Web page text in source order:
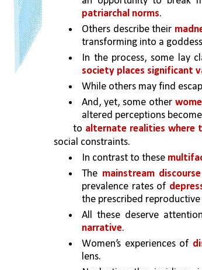
patriarchal norms.
Others describe their
transforming into a
In the process, some lay
society places significant
While others may find
And, yet, some other
altered perceptions
to alternate realities where
social constraints.
In contrast to these
The mainstream
prevalence rates of
the prescribed reproductive
All these deserve
narrative.
Women’s experiences of
lens.